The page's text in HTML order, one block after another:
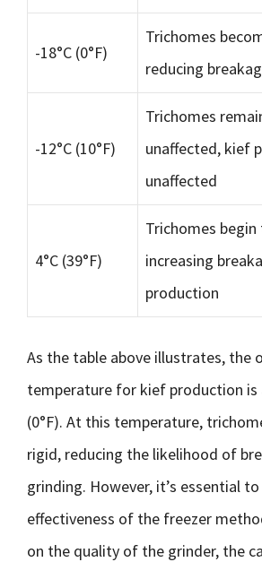
-18°C (0°F)
Trichomes
reducing
-12°C (10°F)
Trichomes
unaffected, kief
unaffected
4°C (39°F)
Trichomes
increasing
production
As the table above illustrates, the
temperature for kief production is
(0°F). At this temperature,
rigid, reducing the likelihood of
grinding. However, it’s essential
effectiveness of the freezer
on the quality of the grinder, the